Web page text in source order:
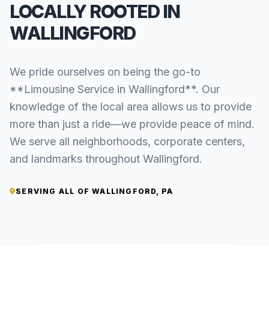
LOCALLY ROOTED IN
WALLINGFORD
We pride ourselves on being the go-to
**Limousine Service in Wallingford**. Our
knowledge of the local area allows us to provide
more than just a ride—we provide peace of mind.
We serve all neighborhoods, corporate centers,
and landmarks throughout Wallingford.
SERVING ALL OF WALLINGFORD, PA